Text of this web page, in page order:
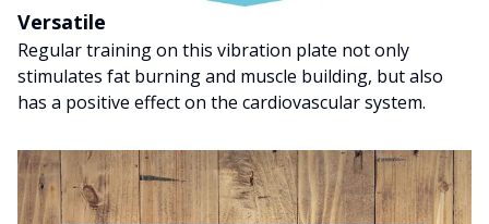
Versatile
Regular training on this vibration plate not only
stimulates fat burning and muscle building, but also
has a positive effect on the cardiovascular system.